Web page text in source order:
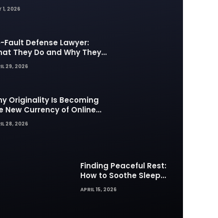
1, 2026
Fault Defense Lawyer:
They Do and Why They
in Insurance Disputes
29, 2026
Originality Is Becoming
New Currency of Online
28, 2026
Finding Peaceful Rest:
How to Soothe Sleep
Difficulties with Musick AI
APRIL 15, 2026